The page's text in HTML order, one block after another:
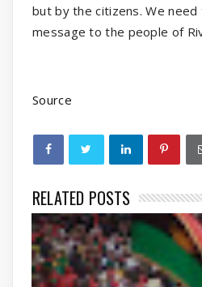
but by the citizens. We
message to the people of
Source
RELATED POSTS